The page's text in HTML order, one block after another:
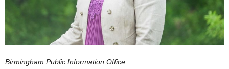
Birmingham Public Information Office